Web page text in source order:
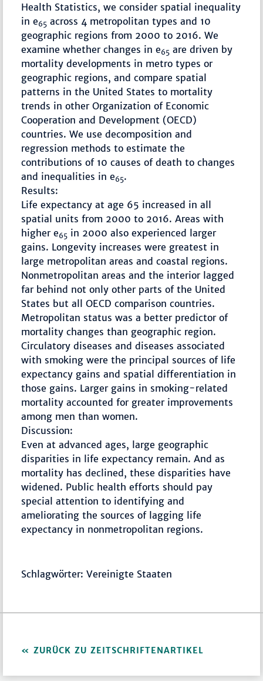
Health Statistics, we consider spatial inequality
in e65 across 4 metropolitan types and 10
geographic regions from 2000 to 2016. We
examine whether changes in e65 are driven by
mortality developments in metro types or
geographic regions, and compare spatial
patterns in the United States to mortality
trends in other Organization of Economic
Cooperation and Development (OECD)
countries. We use decomposition and
regression methods to estimate the
contributions of 10 causes of death to changes
and inequalities in e65.
Results:
Life expectancy at age 65 increased in all
spatial units from 2000 to 2016. Areas with
higher e65 in 2000 also experienced larger
gains. Longevity increases were greatest in
large metropolitan areas and coastal regions.
Nonmetropolitan areas and the interior lagged
far behind not only other parts of the United
States but all OECD comparison countries.
Metropolitan status was a better predictor of
mortality changes than geographic region.
Circulatory diseases and diseases associated
with smoking were the principal sources of life
expectancy gains and spatial differentiation in
those gains. Larger gains in smoking-related
mortality accounted for greater improvements
among men than women.
Discussion:
Even at advanced ages, large geographic
disparities in life expectancy remain. And as
mortality has declined, these disparities have
widened. Public health efforts should pay
special attention to identifying and
ameliorating the sources of lagging life
expectancy in nonmetropolitan regions.
Schlagwörter: Vereinigte Staaten
ZURÜCK ZU ZEITSCHRIFTENARTIKEL